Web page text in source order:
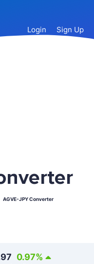
Login Sign Up
AGVE-JPY Converter
0.97%